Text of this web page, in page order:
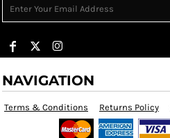
NAVIGATION
Terms & Conditions Returns Policy